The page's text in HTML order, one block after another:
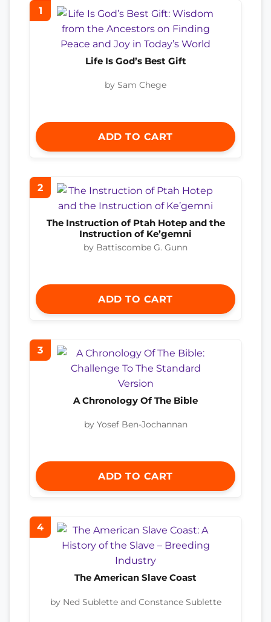
1
Life Is God’s Best Gift
by Sam Chege
ADD TO CART
2
The Instruction of Ptah Hotep and the
Instruction of Ke’gemni
by Battiscombe G. Gunn
ADD TO CART
3
A Chronology Of The Bible
by Yosef Ben-Jochannan
ADD TO CART
4
The American Slave Coast
by Ned Sublette and Constance Sublette